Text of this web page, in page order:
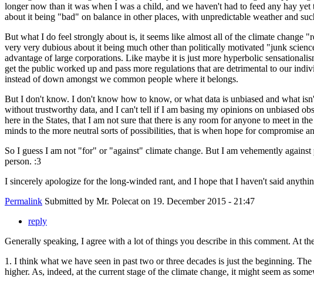
longer now than it was when I was a child, and we haven't had to feed any hay
about it being "bad" on balance in other places, with unpredictable weather and
But what I do feel strongly about is, it seems like almost all of the climate change
very very dubious about it being much other than politically motivated "junk
advantage of large corporations. Like maybe it is just more hyperbolic
get the public worked up and pass more regulations that are detrimental to our
instead of down amongst we common people where it belongs.
But I don't know. I don't know how to know, or what data is unbiased and what
without trustworthy data, and I can't tell if I am basing my opinions on unbiased
here in the States, that I am not sure that there is any room for anyone to meet in
minds to the more neutral sorts of possibilities, that is when hope for compromise
So I guess I am not "for" or "against" climate change. But I am vehemently
person. :3
I sincerely apologize for the long-winded rant, and I hope that I haven't said
Permalink Submitted by Mr. Polecat on 19. December 2015 - 21:47
reply
Generally speaking, I agree with a lot of things you describe in this comment. At
1. I think what we have seen in past two or three decades is just the beginning.
higher. As, indeed, at the current stage of the climate change, it might seem as